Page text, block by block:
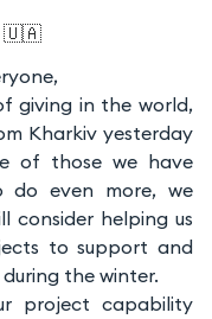
🇺🇦
giving in the world,
Kharkiv yesterday
of those we have
do even more, we
consider helping us
to support and
the winter.
project capability